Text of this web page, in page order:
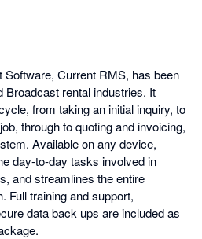
Software, Current RMS, has been
Broadcast rental industries. It
from taking an initial inquiry, to
through to quoting and invoicing,
Available on any device,
day-to-day tasks involved in
and streamlines the entire
Full training and support,
data back ups are included as